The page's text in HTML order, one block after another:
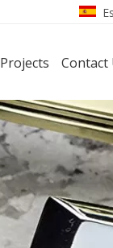
Projects Contact